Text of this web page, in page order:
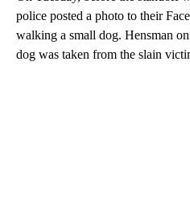
Investigators believe Foster was
taxi Tuesday morning and driven